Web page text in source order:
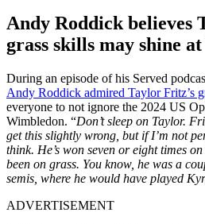
Andy Roddick believes
grass skills may shine
During an episode of his Served
Andy Roddick admired Taylor Fritz’s
everyone to not ignore the 2024 US
Wimbledon. “Don’t sleep on Taylor.
get this slightly wrong, but if I’m not
think. He’s won seven or eight times
been on grass. You know, he was a
semis, where he would have played
ADVERTISEMENT